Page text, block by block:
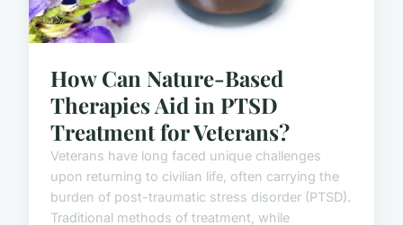
How Can Nature-Based
Therapies Aid in PTSD
Treatment for Veterans?
Veterans have long faced unique challenges
upon returning to civilian life, often carrying the
burden of post-traumatic stress disorder (PTSD).
Traditional methods of treatment, while